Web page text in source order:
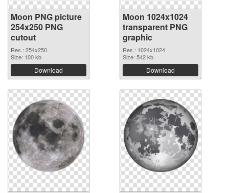
Moon PNG picture
254x250 PNG
cutout
Res.: 254x250
Size: 100 kb
Download
Moon 1024x1024
transparent PNG
graphic
Res.: 1024x1024
Size: 542 kb
Download